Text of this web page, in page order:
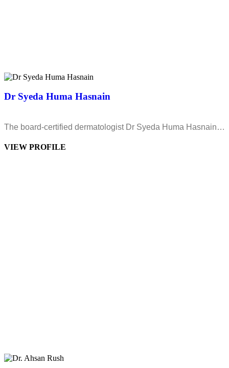
Dr Syeda Huma Hasnain
The board-certified dermatologist Dr Syeda Huma Hasnain…
VIEW PROFILE